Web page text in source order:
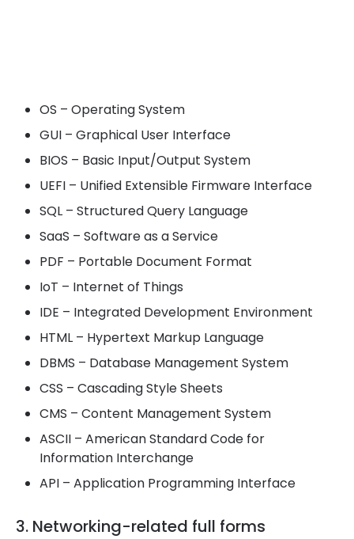
OS – Operating System
GUI – Graphical User Interface
BIOS – Basic Input/Output System
UEFI – Unified Extensible Firmware Interface
SQL – Structured Query Language
SaaS – Software as a Service
PDF – Portable Document Format
IoT – Internet of Things
IDE – Integrated Development Environment
HTML – Hypertext Markup Language
DBMS – Database Management System
CSS – Cascading Style Sheets
CMS – Content Management System
ASCII – American Standard Code for
Information Interchange
API – Application Programming Interface
3. Networking-related full forms